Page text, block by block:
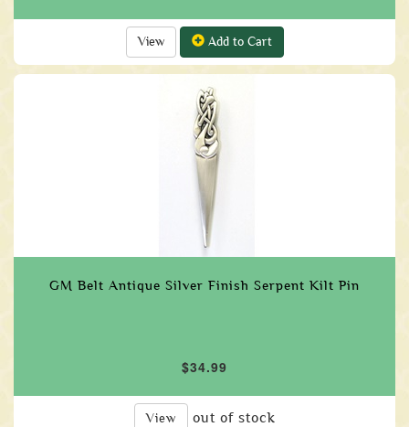
View Add to Cart
GM Belt Antique Silver Finish Serpent Kilt Pin
$34.99
View out of stock